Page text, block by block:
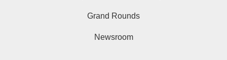
Grand Rounds
Newsroom